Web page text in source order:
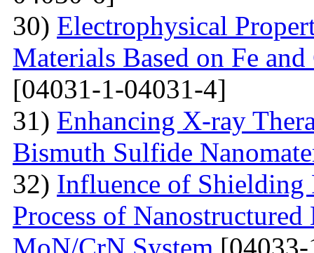
30) Electrophysical
Materials Based on Fe
[04031-1-04031-4]
31) Enhancing X-ray
Bismuth Sulfide
32) Influence of Shielding
Process of
MoN/CrN System